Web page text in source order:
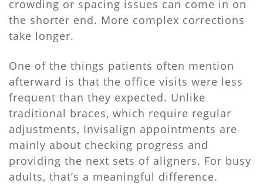
crowding or spacing issues can come in on
the shorter end. More complex corrections
take longer.
One of the things patients often mention
afterward is that the office visits were less
frequent than they expected. Unlike
traditional braces, which require regular
adjustments, Invisalign appointments are
mainly about checking progress and
providing the next sets of aligners. For busy
adults, that’s a meaningful difference.